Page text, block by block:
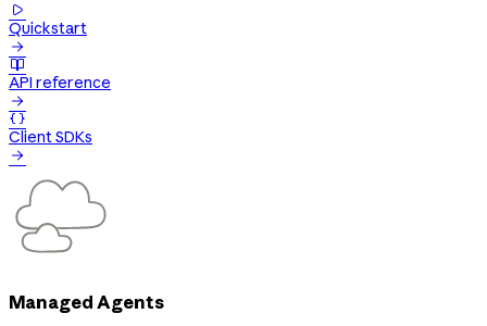

Quickstart


API reference


Client SDKs

Managed Agents